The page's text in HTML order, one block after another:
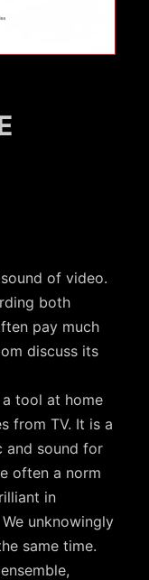
of video.
both
pay much
discuss its
tool at home
from TV. It is a
and sound for
often a norm
in
We unknowingly
same time.